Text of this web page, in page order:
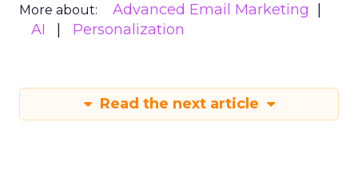
More about:
Advanced Email Marketing
AI
Personalization
Read the next article